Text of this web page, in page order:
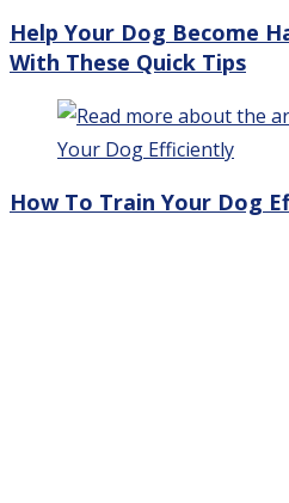
Help Your Dog Become
With These Quick Tips
How To Train Your Dog